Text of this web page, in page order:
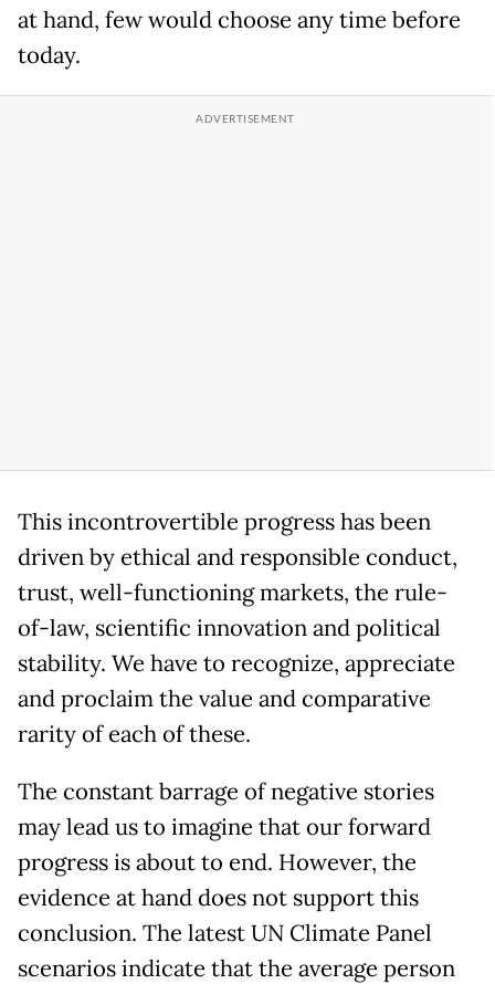
at hand, few would choose any time before
today.
This incontrovertible progress has been
driven by ethical and responsible conduct,
trust, well-functioning markets, the rule-
of-law, scientific innovation and political
stability. We have to recognize, appreciate
and proclaim the value and comparative
rarity of each of these.
The constant barrage of negative stories
may lead us to imagine that our forward
progress is about to end. However, the
evidence at hand does not support this
conclusion. The latest UN Climate Panel
scenarios indicate that the average person